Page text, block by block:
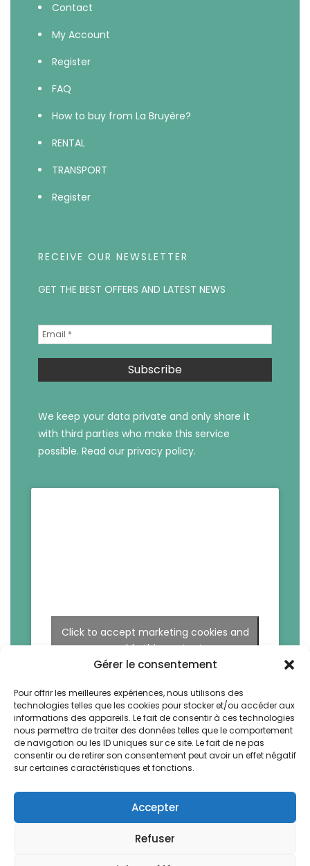
Gérer le consentement
Pour offrir les meilleures expériences, nous utilisons des
technologies telles que les cookies pour stocker et/ou accéder aux
informations des appareils. Le fait de consentir à ces technologies
nous permettra de traiter des données telles que le comportement
de navigation ou les ID uniques sur ce site. Le fait de ne pas
consentir ou de retirer son consentement peut avoir un effet négatif
sur certaines caractéristiques et fonctions.
Accepter
Refuser
Contact
My Account
Register
FAQ
How to buy from La Bruyère?
RENTAL
TRANSPORT
Register
RECEIVE OUR NEWSLETTER
GET THE BEST OFFERS AND LATEST NEWS
We keep your data private and only share it
with third parties who make this service
possible. Read our privacy policy.
Click to accept marketing cookies and
enable this content
La Bruyere by Vegetal. All rights reserved -